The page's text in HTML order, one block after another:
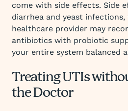
come with side effects. Side
diarrhea and yeast
healthcare provider may
antibiotics with probiotic
your entire system balanced
Treating UTIs
the Doctor